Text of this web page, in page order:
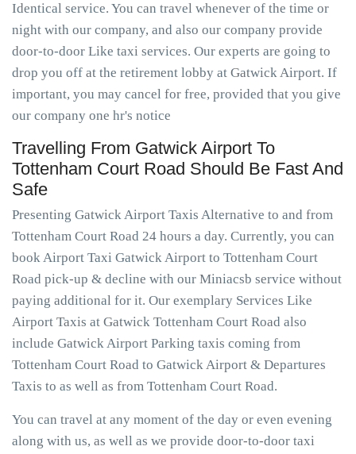
Identical service. You can travel whenever of the time or
night with our company, and also our company provide
door-to-door Like taxi services. Our experts are going to
drop you off at the retirement lobby at Gatwick Airport. If
important, you may cancel for free, provided that you give
our company one hr's notice
Travelling From Gatwick Airport To
Tottenham Court Road Should Be Fast And
Safe
Presenting Gatwick Airport Taxis Alternative to and from
Tottenham Court Road 24 hours a day. Currently, you can
book Airport Taxi Gatwick Airport to Tottenham Court
Road pick-up & decline with our Miniacsb service without
paying additional for it. Our exemplary Services Like
Airport Taxis at Gatwick Tottenham Court Road also
include Gatwick Airport Parking taxis coming from
Tottenham Court Road to Gatwick Airport & Departures
Taxis to as well as from Tottenham Court Road.
You can travel at any moment of the day or even evening
along with us, as well as we provide door-to-door taxi